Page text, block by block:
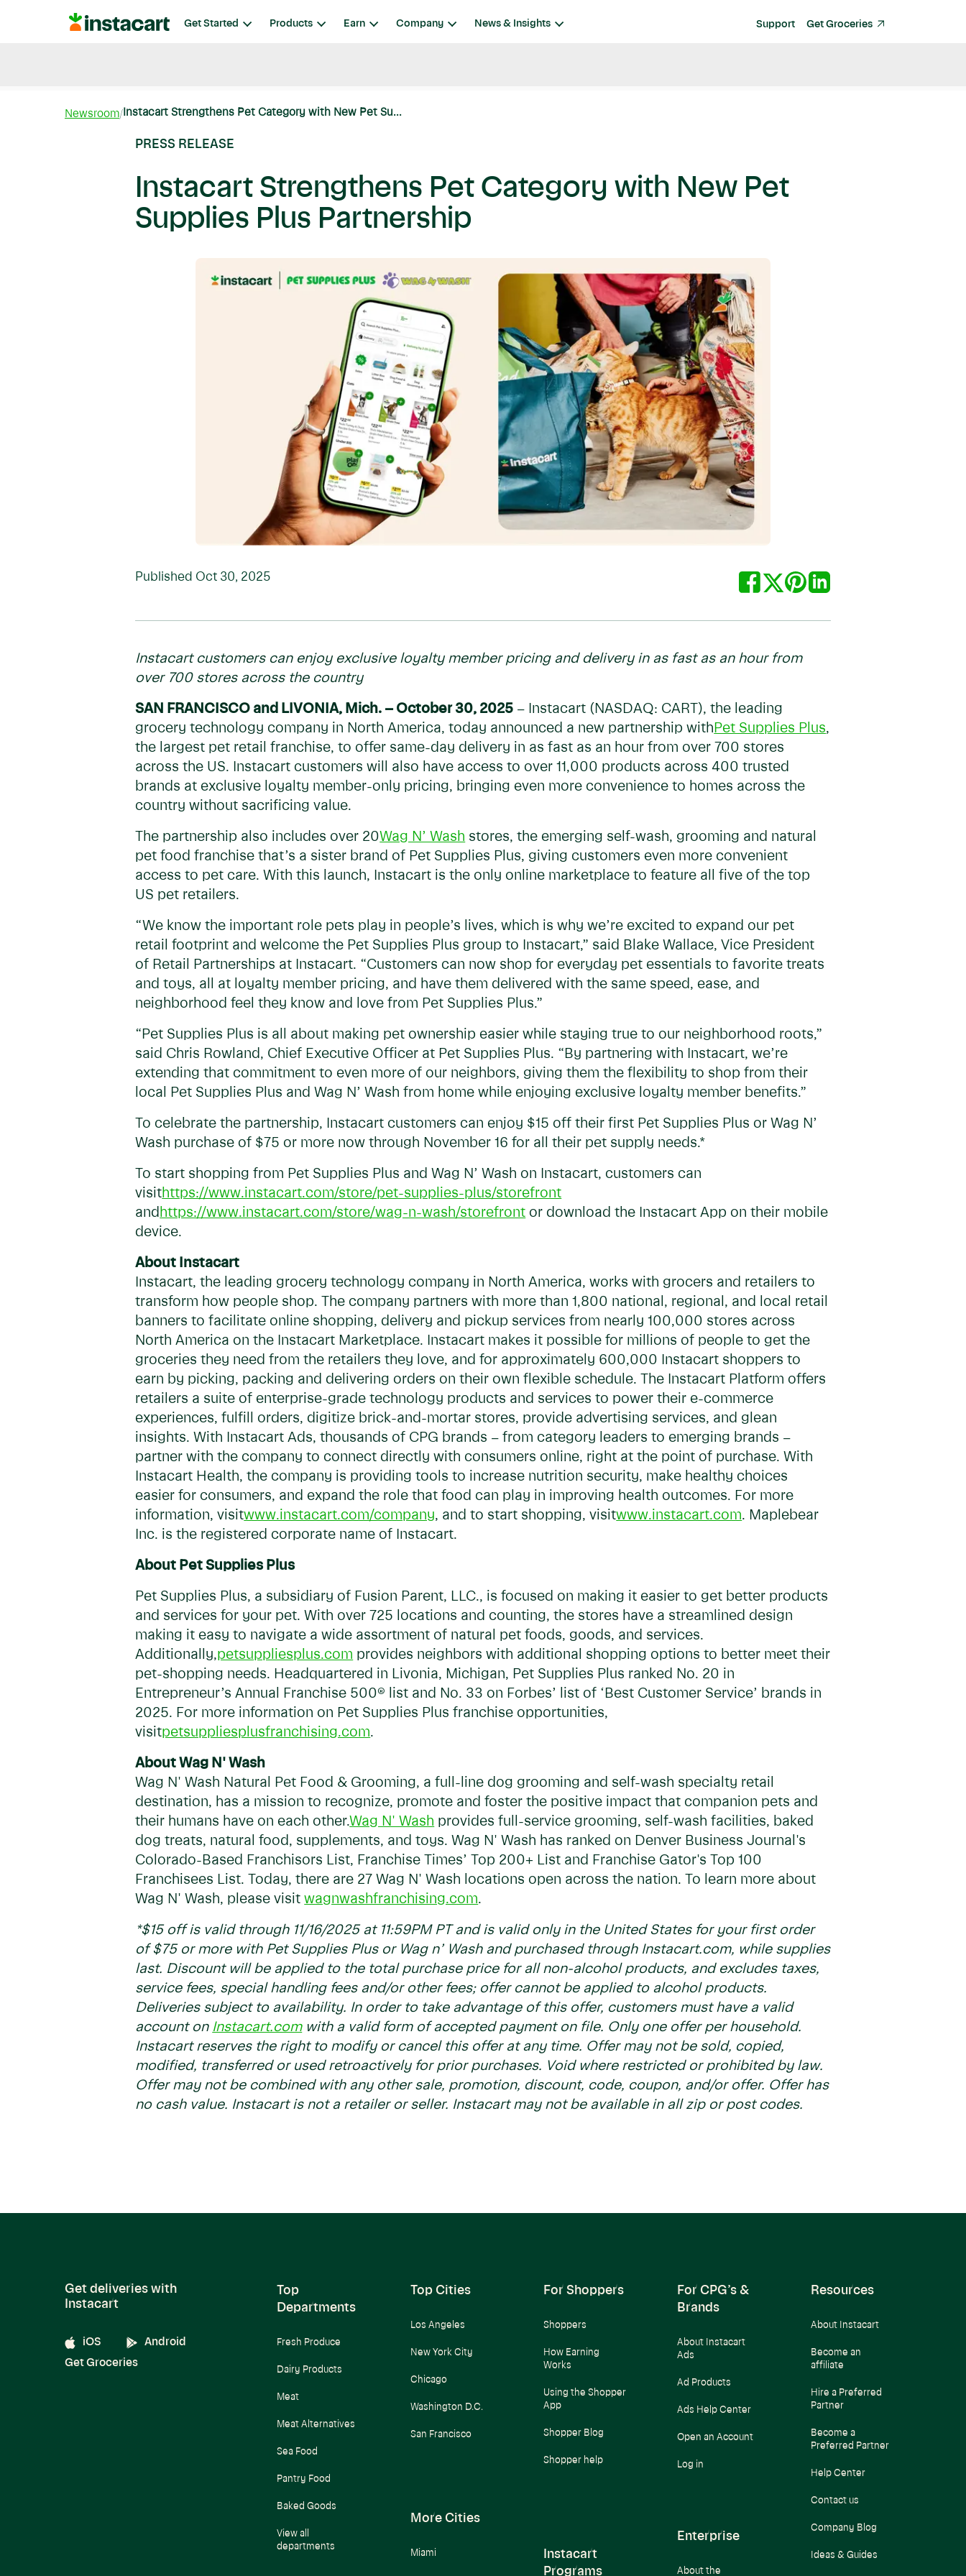
Instacart Get Started Products Earn Company News & Insights Support Get Groceries
Newsroom Instacart Strengthens Pet Category with New Pet Su...
PRESS RELEASE
Instacart Strengthens Pet Category with New Pet
Supplies Plus Partnership
Published Oct 30, 2025
Instacart customers can enjoy exclusive loyalty member pricing and delivery in as fast as an hour from
over 700 stores across the country
SAN FRANCISCO and LIVONIA, Mich. – October 30, 2025 – Instacart (NASDAQ: CART), the leading
grocery technology company in North America, today announced a new partnership withPet Supplies Plus,
the largest pet retail franchise, to offer same-day delivery in as fast as an hour from over 700 stores
across the US. Instacart customers will also have access to over 11,000 products across 400 trusted
brands at exclusive loyalty member-only pricing, bringing even more convenience to homes across the
country without sacrificing value.
The partnership also includes over 20Wag N’ Wash stores, the emerging self-wash, grooming and natural
pet food franchise that’s a sister brand of Pet Supplies Plus, giving customers even more convenient
access to pet care. With this launch, Instacart is the only online marketplace to feature all five of the top
US pet retailers.
“We know the important role pets play in people’s lives, which is why we’re excited to expand our pet
retail footprint and welcome the Pet Supplies Plus group to Instacart,” said Blake Wallace, Vice President
of Retail Partnerships at Instacart. “Customers can now shop for everyday pet essentials to favorite treats
and toys, all at loyalty member pricing, and have them delivered with the same speed, ease, and
neighborhood feel they know and love from Pet Supplies Plus.”
“Pet Supplies Plus is all about making pet ownership easier while staying true to our neighborhood roots,”
said Chris Rowland, Chief Executive Officer at Pet Supplies Plus. “By partnering with Instacart, we’re
extending that commitment to even more of our neighbors, giving them the flexibility to shop from their
local Pet Supplies Plus and Wag N’ Wash from home while enjoying exclusive loyalty member benefits.”
To celebrate the partnership, Instacart customers can enjoy $15 off their first Pet Supplies Plus or Wag N’
Wash purchase of $75 or more now through November 16 for all their pet supply needs.*
To start shopping from Pet Supplies Plus and Wag N’ Wash on Instacart, customers can
visithttps://www.instacart.com/store/pet-supplies-plus/storefront
andhttps://www.instacart.com/store/wag-n-wash/storefront or download the Instacart App on their mobile
device.
About Instacart
Instacart, the leading grocery technology company in North America, works with grocers and retailers to
transform how people shop. The company partners with more than 1,800 national, regional, and local retail
banners to facilitate online shopping, delivery and pickup services from nearly 100,000 stores across
North America on the Instacart Marketplace. Instacart makes it possible for millions of people to get the
groceries they need from the retailers they love, and for approximately 600,000 Instacart shoppers to
earn by picking, packing and delivering orders on their own flexible schedule. The Instacart Platform offers
retailers a suite of enterprise-grade technology products and services to power their e-commerce
experiences, fulfill orders, digitize brick-and-mortar stores, provide advertising services, and glean
insights. With Instacart Ads, thousands of CPG brands – from category leaders to emerging brands –
partner with the company to connect directly with consumers online, right at the point of purchase. With
Instacart Health, the company is providing tools to increase nutrition security, make healthy choices
easier for consumers, and expand the role that food can play in improving health outcomes. For more
information, visitwww.instacart.com/company, and to start shopping, visitwww.instacart.com. Maplebear
Inc. is the registered corporate name of Instacart.
About Pet Supplies Plus
Pet Supplies Plus, a subsidiary of Fusion Parent, LLC., is focused on making it easier to get better products
and services for your pet. With over 725 locations and counting, the stores have a streamlined design
making it easy to navigate a wide assortment of natural pet foods, goods, and services.
Additionally,petsuppliesplus.com provides neighbors with additional shopping options to better meet their
pet-shopping needs. Headquartered in Livonia, Michigan, Pet Supplies Plus ranked No. 20 in
Entrepreneur’s Annual Franchise 500® list and No. 33 on Forbes’ list of ‘Best Customer Service’ brands in
2025. For more information on Pet Supplies Plus franchise opportunities,
visitpetsuppliesplusfranchising.com.
About Wag N' Wash
Wag N' Wash Natural Pet Food & Grooming, a full-line dog grooming and self-wash specialty retail
destination, has a mission to recognize, promote and foster the positive impact that companion pets and
their humans have on each other.Wag N' Wash provides full-service grooming, self-wash facilities, baked
dog treats, natural food, supplements, and toys. Wag N' Wash has ranked on Denver Business Journal's
Colorado-Based Franchisors List, Franchise Times’ Top 200+ List and Franchise Gator's Top 100
Franchisees List. Today, there are 27 Wag N' Wash locations open across the nation. To learn more about
Wag N' Wash, please visitwagnwashfranchising.com.
*$15 off is valid through 11/16/2025 at 11:59PM PT and is valid only in the United States for your first order
of $75 or more with Pet Supplies Plus or Wag n’ Wash and purchased through Instacart.com, while supplies
last. Discount will be applied to the total purchase price for all non-alcohol products, and excludes taxes,
service fees, special handling fees and/or other fees; offer cannot be applied to alcohol products.
Deliveries subject to availability. In order to take advantage of this offer, customers must have a valid
account on Instacart.comwith a valid form of accepted payment on file. Only one offer per household.
Instacart reserves the right to modify or cancel this offer at any time. Offer may not be sold, copied,
modified, transferred or used retroactively for prior purchases. Void where restricted or prohibited by law.
Offer may not be combined with any other sale, promotion, discount, code, coupon, and/or offer. Offer has
no cash value. Instacart is not a retailer or seller. Instacart may not be available in all zip or post codes.
Get deliveries with
Instacart
iOS
Android
Get Groceries
Top
Departments
Fresh Produce
Dairy Products
Meat
Meat Alternatives
Sea Food
Pantry Food
Baked Goods
View all
departments
Top Cities
Los Angeles
New York City
Chicago
Washington D.C.
San Francisco
For Shoppers
Shoppers
How Earning
Works
Using the Shopper
App
Shopper Blog
Shopper help
For CPG’s &
Brands
About Instacart
Ads
Ad Products
Ads Help Center
Open an Account
Log in
Resources
About Instacart
Become an
affiliate
Hire a Preferred
Partner
Become a
Preferred Partner
Help Center
Contact us
Company Blog
Ideas & Guides
More Cities
Miami
Instacart
Programs
Enterprise
About the